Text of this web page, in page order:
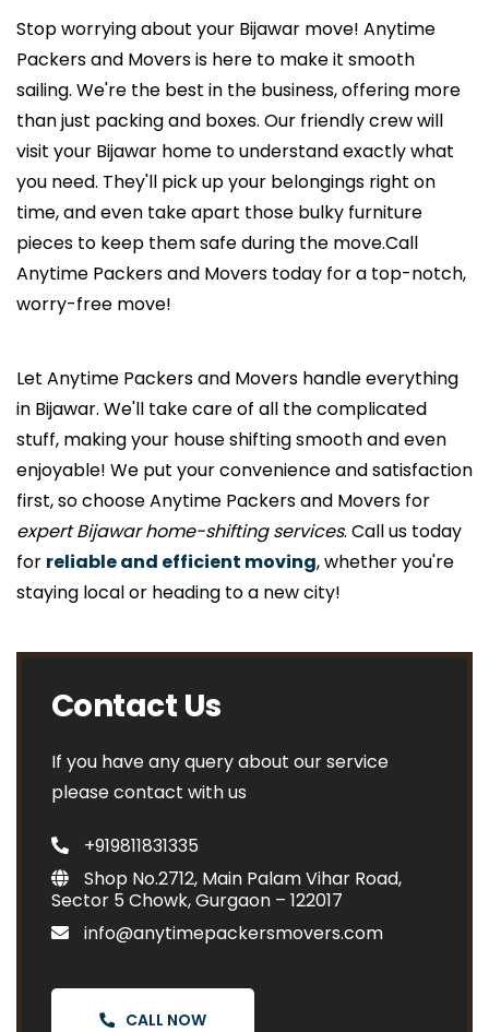
Stop worrying about your Bijawar move! Anytime
Packers and Movers is here to make it smooth
sailing. We're the best in the business, offering more
than just packing and boxes. Our friendly crew will
visit your Bijawar home to understand exactly what
you need. They'll pick up your belongings right on
time, and even take apart those bulky furniture
pieces to keep them safe during the move.Call
Anytime Packers and Movers today for a top-notch,
worry-free move!
Let Anytime Packers and Movers handle everything
in Bijawar. We'll take care of all the complicated
stuff, making your house shifting smooth and even
enjoyable! We put your convenience and satisfaction
first, so choose Anytime Packers and Movers for
expert Bijawar home-shifting services. Call us today
for reliable and efficient moving, whether you're
staying local or heading to a new city!
Contact Us
If you have any query about our service
please contact with us
+919811831335
Shop No.2712, Main Palam Vihar Road,
Sector 5 Chowk, Gurgaon – 122017
info@anytimepackersmovers.com
CALL NOW